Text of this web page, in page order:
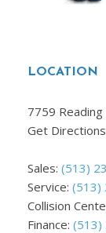
LOCATION
7759
Get Directions
Sales: (513)
Service: (513)
Collision
Finance: (513)